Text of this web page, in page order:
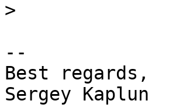
--
Best regards,